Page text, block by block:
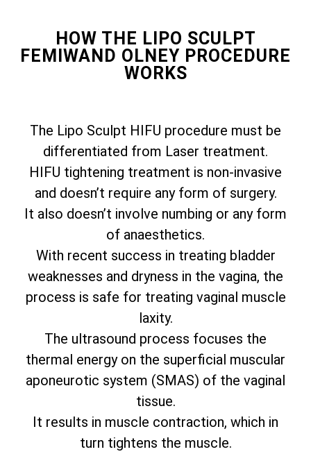
HOW THE LIPO SCULPT
FEMIWAND OLNEY PROCEDURE
WORKS
The Lipo Sculpt HIFU procedure must be
differentiated from Laser treatment.
HIFU tightening treatment is non-invasive
and doesn’t require any form of surgery.
It also doesn’t involve numbing or any form
of anaesthetics.
With recent success in treating bladder
weaknesses and dryness in the vagina, the
process is safe for treating vaginal muscle
laxity.
The ultrasound process focuses the
thermal energy on the superficial muscular
aponeurotic system (SMAS) of the vaginal
tissue.
It results in muscle contraction, which in
turn tightens the muscle.